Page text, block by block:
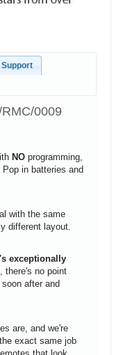
Support
0009
NO programming,
in batteries and
with the same
different layout.
exceptionally
there's no point
after and
are, and we're
exact same job